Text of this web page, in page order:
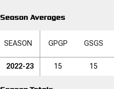
Season Averages
SEASON GPGP GSGS
2022-23 15 15